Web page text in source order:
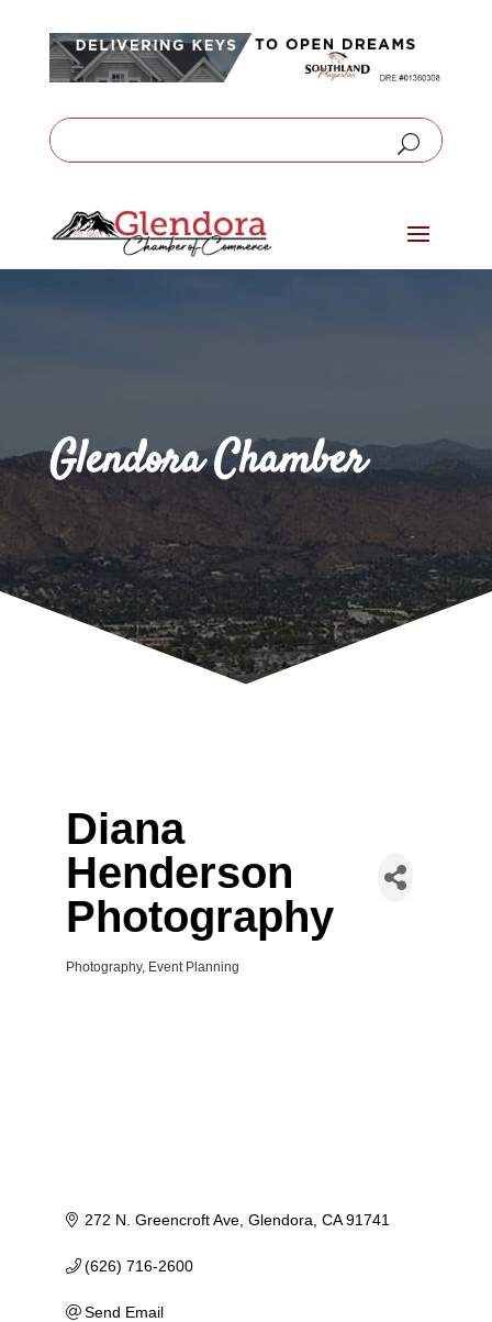
Glendora Chamber
Diana
Henderson
Photography
Categories
Photography Event Planning
272 N. Greencroft Ave Glendora CA 91741
(626) 716-2600
Send Email